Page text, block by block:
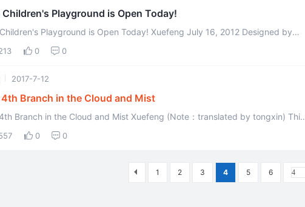
Children's Playground is Open Today!
Playground is Open Today! Xuefeng July 16, 2012 Designed by
celestial and tianyou celestial, made by mochou celestial,yuanzhi ce ...
0 0
2017-7-12
4th Branch in the Cloud and Mist
Branch in the Cloud and Mist Xuefeng (Note：translated by tongxin) This
0 0
1 2 3 4 5 6